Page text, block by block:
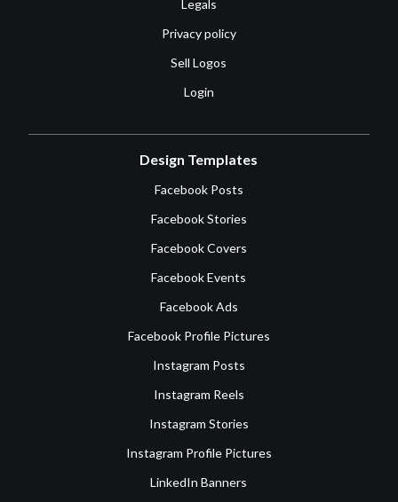
Legals
Privacy policy
Sell Logos
Login
Design Templates
Facebook Posts
Facebook Stories
Facebook Covers
Facebook Events
Facebook Ads
Facebook Profile Pictures
Instagram Posts
Instagram Reels
Instagram Stories
Instagram Profile Pictures
LinkedIn Banners